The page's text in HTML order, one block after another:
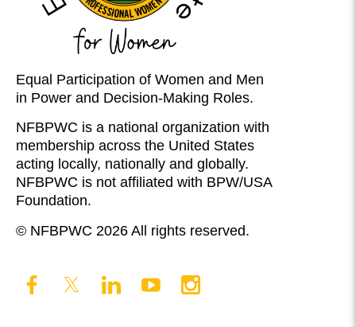
Equal Participation of Women and Men
in Power and Decision-Making Roles.
NFBPWC is a national organization with
membership across the United States
acting locally, nationally and globally.
NFBPWC is not affiliated with BPW/USA
Foundation.
© NFBPWC 2026 All rights reserved.